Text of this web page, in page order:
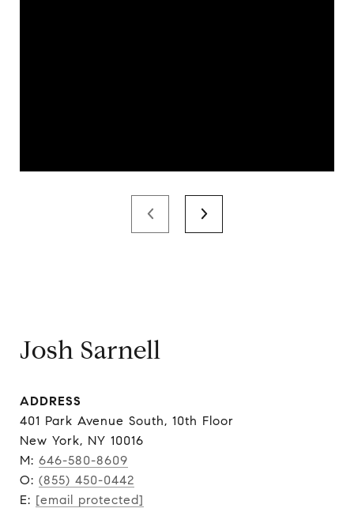
Josh Sarnell
ADDRESS
401 Park Avenue South, 10th Floor
New York, NY 10016
M: 646-580-8609
O: (855) 450-0442
E: [email protected]